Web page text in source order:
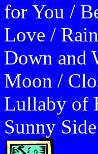
for You /
Love /
Down and
Moon /
Lullaby of
Sunny